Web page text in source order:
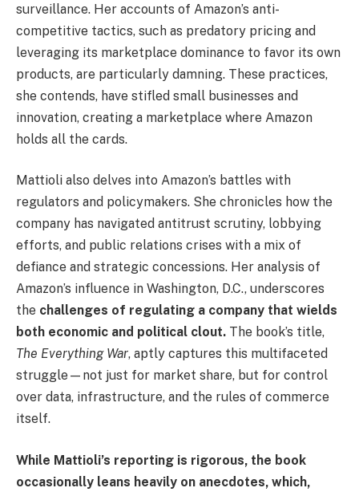
surveillance. Her accounts of Amazon’s anti-
competitive tactics, such as predatory pricing and
leveraging its marketplace dominance to favor its own
products, are particularly damning. These practices,
she contends, have stifled small businesses and
innovation, creating a marketplace where Amazon
holds all the cards.
Mattioli also delves into Amazon’s battles with
regulators and policymakers. She chronicles how the
company has navigated antitrust scrutiny, lobbying
efforts, and public relations crises with a mix of
defiance and strategic concessions. Her analysis of
Amazon’s influence in Washington, D.C., underscores
the challenges of regulating a company that wields
both economic and political clout. The book’s title,
The Everything War, aptly captures this multifaceted
struggle—not just for market share, but for control
over data, infrastructure, and the rules of commerce
itself.
While Mattioli’s reporting is rigorous, the book
occasionally leans heavily on anecdotes, which,